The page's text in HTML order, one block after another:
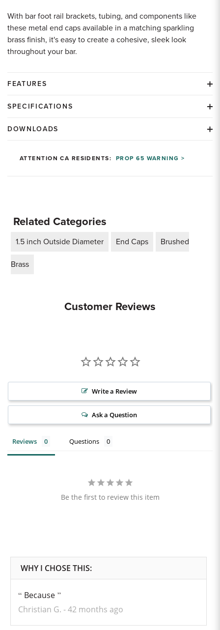
With bar foot rail brackets, tubing, and components like
these metal end caps available in a matching sparkling
brass finish, it's easy to create a cohesive, sleek look
throughout your bar.
FEATURES
SPECIFICATIONS
DOWNLOADS
ATTENTION CA RESIDENTS:PROP 65 WARNING >
Related Categories
1.5 inch Outside Diameter End Caps Brushed
Brass
Customer Reviews
Write a Review
Ask a Question
Reviews Questions
Be the first to review this item
Because
Christian G.
42 months ago